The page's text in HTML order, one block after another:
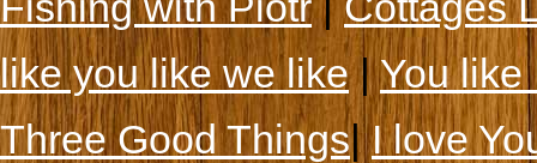
like you like we like|You like
Three Good Things|I love